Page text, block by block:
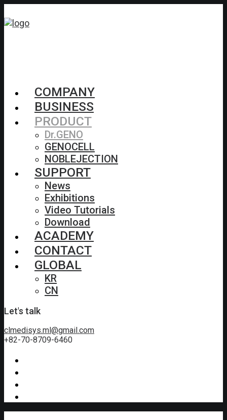
COMPANY
BUSINESS
PRODUCT
Dr.GENO
GENOCELL
NOBLEJECTION
SUPPORT
News
Exhibitions
Video Tutorials
Download
ACADEMY
CONTACT
GLOBAL
KR
CN
Let's talk
clmedisys.ml@gmail.com
+82-70-8709-6460